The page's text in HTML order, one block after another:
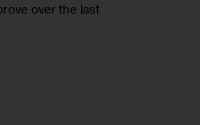
over the last